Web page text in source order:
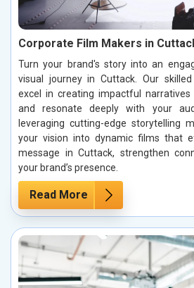
Corporate Film Makers in
Turn your brand's story into an
visual journey in Cuttack. Our
excel in creating impactful
and resonate deeply with your
leveraging cutting-edge storytelling
your vision into dynamic films that
message in Cuttack, strengthen
your brand’s presence.
Read More